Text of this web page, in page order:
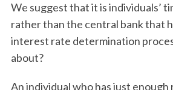
We suggest that it is individuals’
rather than the central bank that
interest rate determination
about?
An individual who has just enough